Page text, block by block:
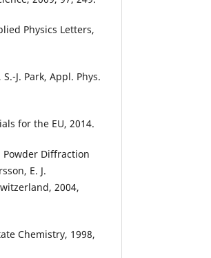
Physics Letters,
J. Park, Appl. Phys.
for the EU, 2014.
Powder Diffraction
E. J.
2004,
Chemistry, 1998,